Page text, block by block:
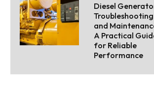
Diesel
Troubleshooting
and
A Practical
for Reliable
Performance